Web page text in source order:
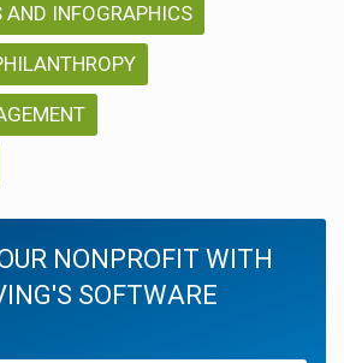
AND INFOGRAPHICS
NONPROFIT WITH
SOFTWARE